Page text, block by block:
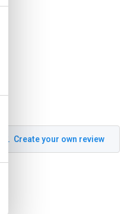
Create your own review